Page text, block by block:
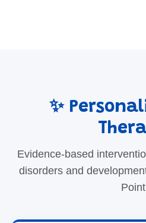
✨
Evidence-based
disorders and
Point